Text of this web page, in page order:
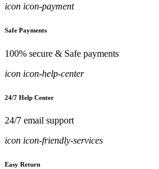
icon icon-payment
Safe Payments
100% secure & Safe payments
icon icon-help-center
24/7 Help Center
24/7 email support
icon icon-friendly-services
Easy Return